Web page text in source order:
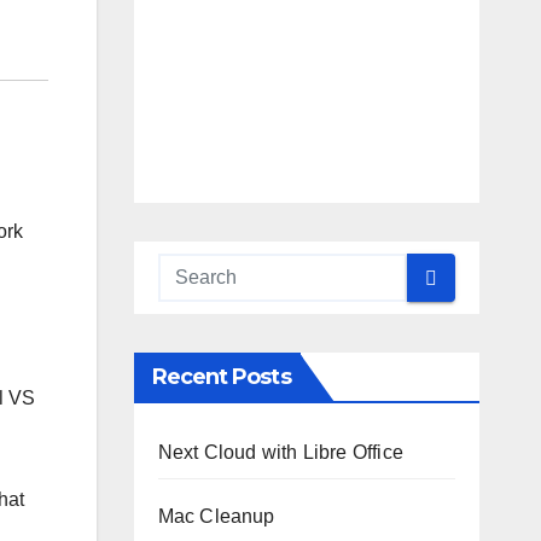
VS
Recent Posts
Next Cloud with Libre Office
Mac Cleanup